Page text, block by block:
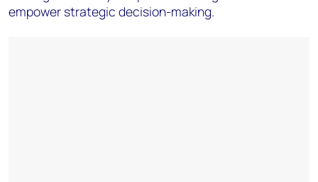
empower strategic decision-making.